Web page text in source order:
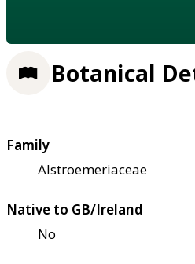
Botanical
Family
Alstroemeriaceae
Native to GB/Ireland
No